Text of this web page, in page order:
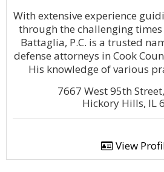
With extensive experience
through the challenging
Battaglia, P.C. is a trusted
defense attorneys in Cook
His knowledge of various
7667 West 95th
Hickory Hills, IL
View